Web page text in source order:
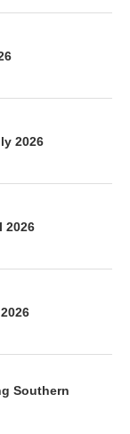
2026
2026
Southern